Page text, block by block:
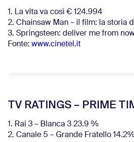
1. La vita va così € 124.994
2. Chainsaw Man – il film: la storia
3. Springsteen: deliver me from
Fonte: www.cinetel.it
TV RATINGS – PRIME
1. Rai 3 – Blanca 3 23.9 %
2. Canale 5 – Grande Fratello